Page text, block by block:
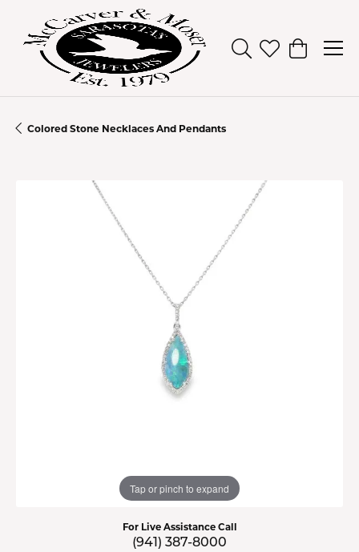
Toggle Search
Toggle My
Toggle
Colored Stone Necklaces And Pendants
Tap or pinch to expand
For Live Assistance Call
(941) 387-8000